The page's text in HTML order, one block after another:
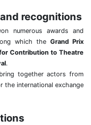
recognitions
numerous awards and
which the Grand Prix
Contribution to Theatre
.
together actors from
the international exchange